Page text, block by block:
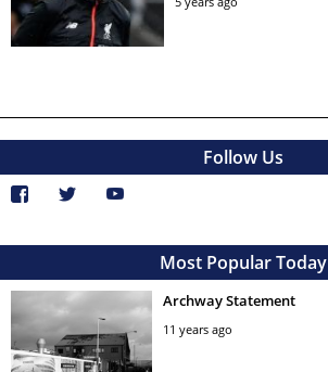
Follow Us
Most Popular Today
Archway Statement
11 years ago